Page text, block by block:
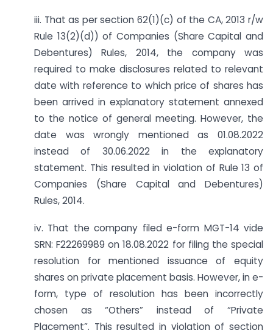
iii. That as per section 62(1)(c) of the CA, 2013 r/w
Rule 13(2)(d)) of Companies (Share Capital and
Debentures) Rules, 2014, the company was
required to make disclosures related to relevant
date with reference to which price of shares has
been arrived in explanatory statement annexed
to the notice of general meeting. However, the
date was wrongly mentioned as 01.08.2022
instead of 30.06.2022 in the explanatory
statement. This resulted in violation of Rule 13 of
Companies (Share Capital and Debentures)
Rules, 2014.
iv. That the company filed e-form MGT-14 vide
SRN: F22269989 on 18.08.2022 for filing the special
resolution for mentioned issuance of equity
shares on private placement basis. However, in e-
form, type of resolution has been incorrectly
chosen as “Others” instead of “Private
Placement”. This resulted in violation of section